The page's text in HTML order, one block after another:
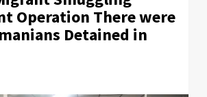
Operation There were
Detained in